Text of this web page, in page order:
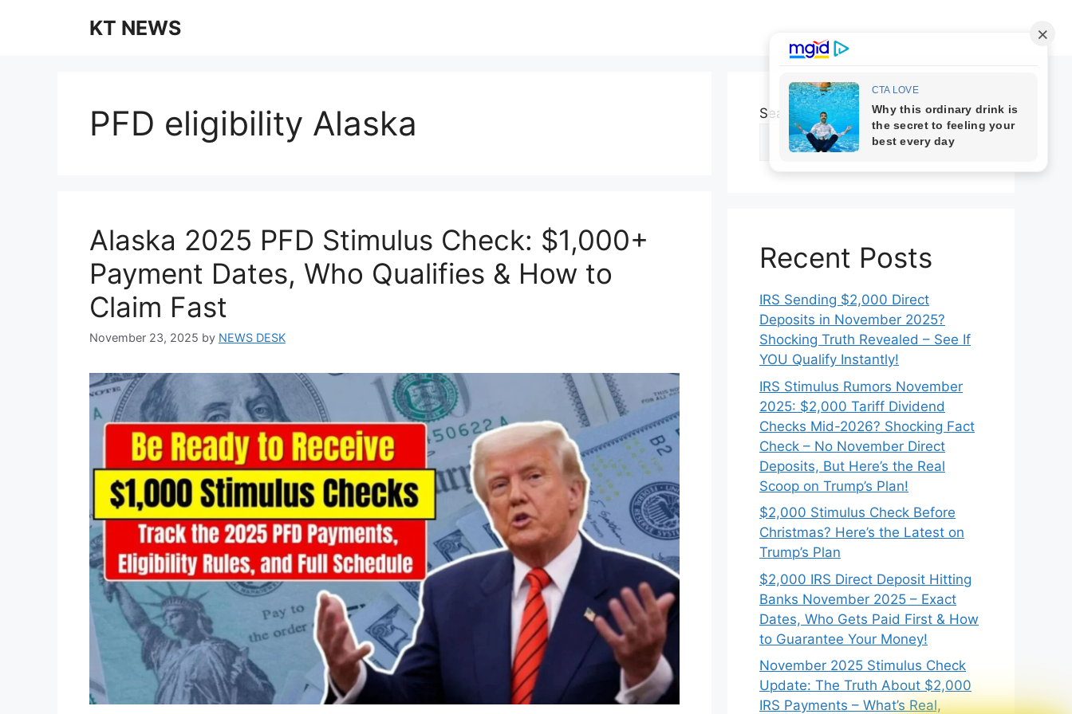
KT NEWS
PFD eligibility Alaska
Alaska 2025 PFD Stimulus Check: $1,000+
Payment Dates, Who Qualifies & How to
Claim Fast
November 23, 2025 by NEWS DESK
Search
Search
Recent Posts
IRS Sending $2,000 Direct
Deposits in November 2025?
Shocking Truth Revealed – See If
YOU Qualify Instantly!
IRS Stimulus Rumors November
2025: $2,000 Tariff Dividend
Checks Mid-2026? Shocking Fact
Check – No November Direct
Deposits, But Here’s the Real
Scoop on Trump’s Plan!
$2,000 Stimulus Check Before
Christmas? Here’s the Latest on
Trump’s Plan
$2,000 IRS Direct Deposit Hitting
Banks November 2025 – Exact
Dates, Who Gets Paid First & How
to Guarantee Your Money!
November 2025 Stimulus Check
Update: The Truth About $2,000
IRS Payments – What’s Real,